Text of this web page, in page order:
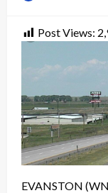
Post Views:
EVANSTON